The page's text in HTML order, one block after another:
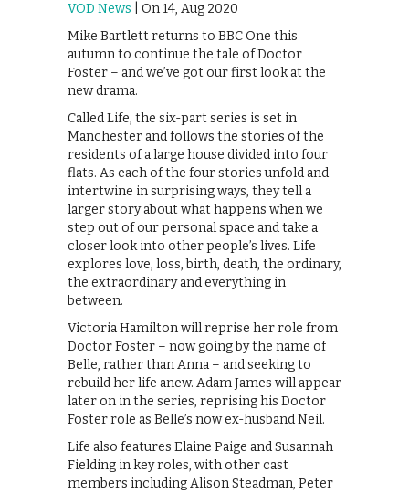
VOD News | On 14, Aug 2020
Mike Bartlett returns to BBC One this
autumn to continue the tale of Doctor
Foster – and we’ve got our first look at the
new drama.
Called Life, the six-part series is set in
Manchester and follows the stories of the
residents of a large house divided into four
flats. As each of the four stories unfold and
intertwine in surprising ways, they tell a
larger story about what happens when we
step out of our personal space and take a
closer look into other people’s lives. Life
explores love, loss, birth, death, the ordinary,
the extraordinary and everything in
between.
Victoria Hamilton will reprise her role from
Doctor Foster – now going by the name of
Belle, rather than Anna – and seeking to
rebuild her life anew. Adam James will appear
later on in the series, reprising his Doctor
Foster role as Belle’s now ex-husband Neil.
Life also features Elaine Paige and Susannah
Fielding in key roles, with other cast
members including Alison Steadman, Peter